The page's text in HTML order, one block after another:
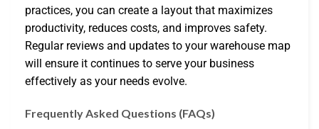
practices, you can create a layout that maximizes
productivity, reduces costs, and improves safety.
Regular reviews and updates to your warehouse map
will ensure it continues to serve your business
effectively as your needs evolve.
Frequently Asked Questions (FAQs)